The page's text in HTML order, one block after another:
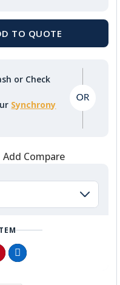
or Check
Synchrony
Add Compare